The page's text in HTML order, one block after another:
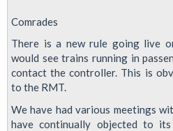
Comrades
There is a new rule going live
would see trains running in
contact the controller. This is
to the RMT.
We have had various meetings
have continually objected to